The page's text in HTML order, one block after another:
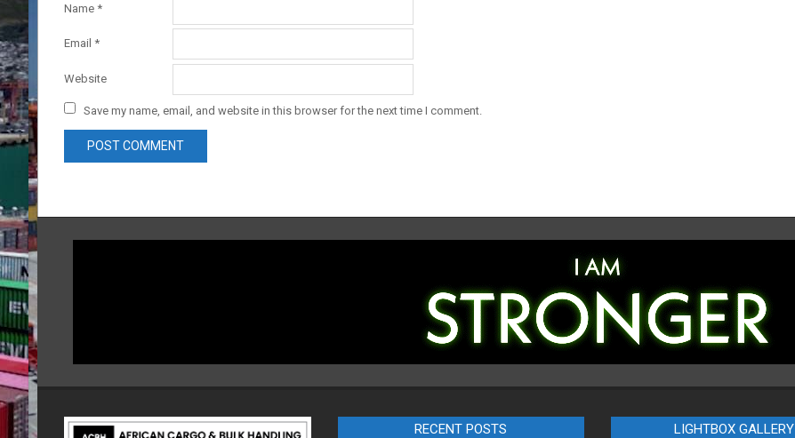
Name *
Email *
Website
Save my name, email, and website in this browser for the next time I comment.
RECENT POSTS
LIGHTBOX GALLERY